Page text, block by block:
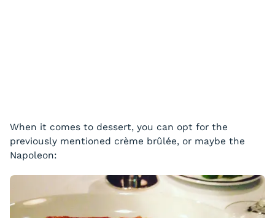
When it comes to dessert, you can opt for the
previously mentioned crème brûlée, or maybe the
Napoleon: